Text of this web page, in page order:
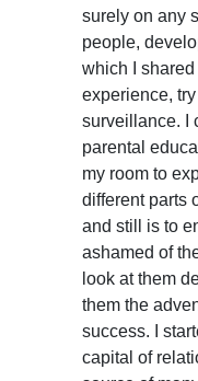
surely on any
people,
which I
experience,
surveillance. I
parental
my room to
different parts
and still is to
ashamed of
look at them
them the
success. I
capital of